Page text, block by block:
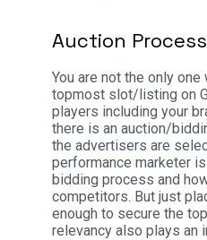
Auction Process
You are not the only
topmost slot/listing on
players including your
there is an auction/
the advertisers are
performance marketer
bidding process and
competitors. But just
enough to secure the
relevancy also plays an